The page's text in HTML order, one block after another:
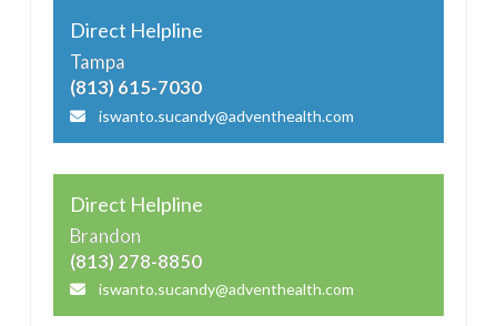
Direct Helpline
Tampa
(813) 615-7030
iswanto.sucandy@adventhealth.com
Direct Helpline
Brandon
(813) 278-8850
iswanto.sucandy@adventhealth.com